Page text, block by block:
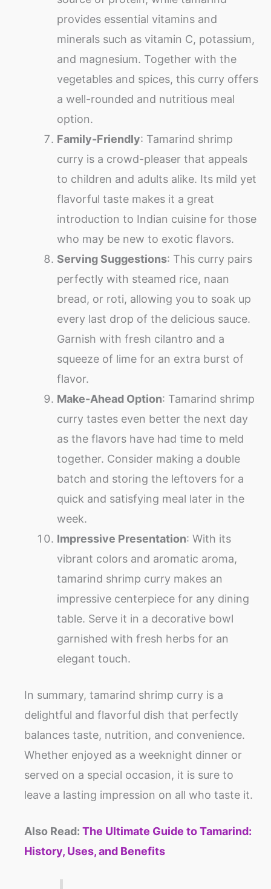
provides essential vitamins and
minerals such as vitamin C, potassium,
and magnesium. Together with the
vegetables and spices, this curry offers
a well-rounded and nutritious meal
option.
Family-Friendly: Tamarind shrimp
curry is a crowd-pleaser that appeals
to children and adults alike. Its mild yet
flavorful taste makes it a great
introduction to Indian cuisine for those
who may be new to exotic flavors.
Serving Suggestions: This curry pairs
perfectly with steamed rice, naan
bread, or roti, allowing you to soak up
every last drop of the delicious sauce.
Garnish with fresh cilantro and a
squeeze of lime for an extra burst of
flavor.
Make-Ahead Option: Tamarind shrimp
curry tastes even better the next day
as the flavors have had time to meld
together. Consider making a double
batch and storing the leftovers for a
quick and satisfying meal later in the
week.
Impressive Presentation: With its
vibrant colors and aromatic aroma,
tamarind shrimp curry makes an
impressive centerpiece for any dining
table. Serve it in a decorative bowl
garnished with fresh herbs for an
elegant touch.
In summary, tamarind shrimp curry is a
delightful and flavorful dish that perfectly
balances taste, nutrition, and convenience.
Whether enjoyed as a weeknight dinner or
served on a special occasion, it is sure to
leave a lasting impression on all who taste it.
Also Read: The Ultimate Guide to Tamarind:
History, Uses, and Benefits